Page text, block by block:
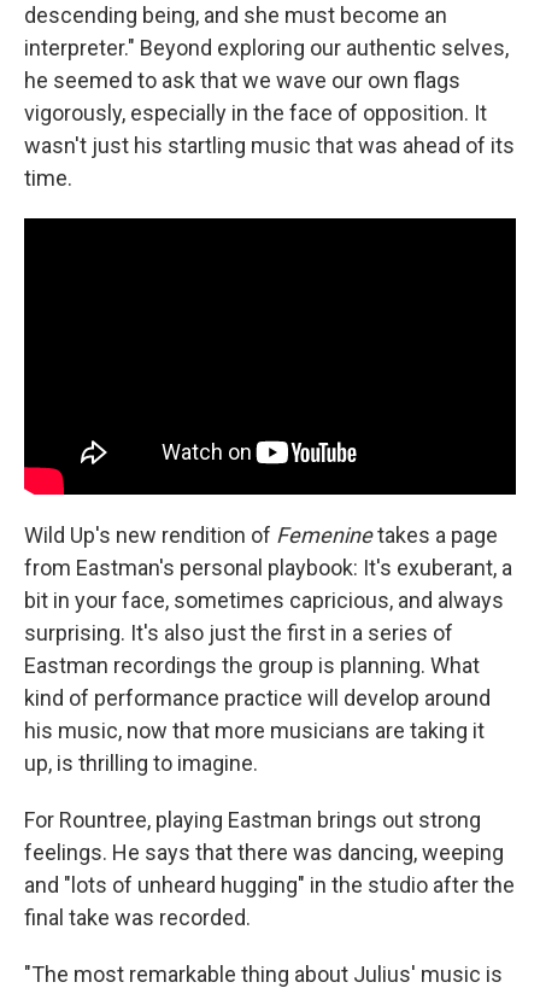
descending being, and she must become an
interpreter." Beyond exploring our authentic selves,
he seemed to ask that we wave our own flags
vigorously, especially in the face of opposition. It
wasn't just his startling music that was ahead of its
time.
Wild Up's new rendition of Femeninetakes a page
from Eastman's personal playbook: It's exuberant, a
bit in your face, sometimes capricious, and always
surprising. It's also just the first in a series of
Eastman recordings the group is planning. What
kind of performance practice will develop around
his music, now that more musicians are taking it
up, is thrilling to imagine.
For Rountree, playing Eastman brings out strong
feelings. He says that there was dancing, weeping
and "lots of unheard hugging" in the studio after the
final take was recorded.
"The most remarkable thing about Julius' music is